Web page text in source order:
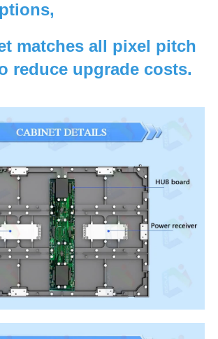
matches all pixel pitch
reduce upgrade costs.